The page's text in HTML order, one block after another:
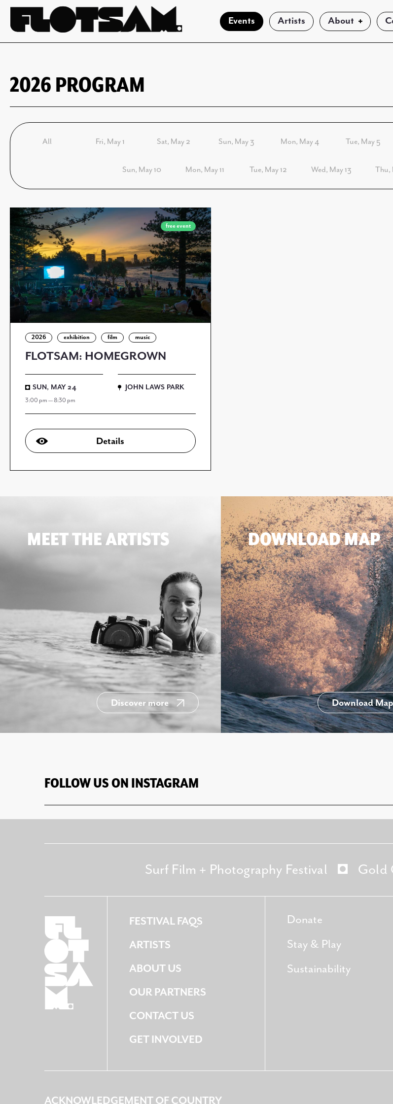
Events Artists About
2026 PROGRAM
All Fri, May 1 Sat, May 2 Sun, May 3 Mon, May 4 Tue, May 5
Sun, May 10 Mon, May 11 Tue, May 12 Wed, May 13 Thu,
free event
2026 exhibition film music
FLOTSAM: HOMEGROWN
SUN, MAY 24
3:00 pm — 8:30 pm
JOHN LAWS PARK
Details
MEET THE ARTISTS
Discover more
DOWNLOAD MAP
Download Map
FOLLOW US ON INSTAGRAM
Surf Film + Photography Festival Gold
FESTIVAL FAQS
ARTISTS
ABOUT US
OUR PARTNERS
CONTACT US
GET INVOLVED
Donate
Stay & Play
Sustainability
ACKNOWLEDGEMENT OF COUNTRY